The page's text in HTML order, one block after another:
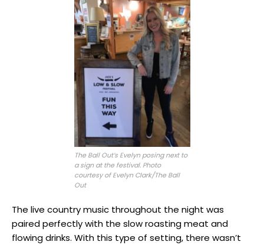
The Ball Out’s Evelyn posing next to
a sign at the festival. Photo
courtesy of Evelyn Clark/The Ball
Out
The live country music throughout the night was
paired perfectly with the slow roasting meat and
flowing drinks. With this type of setting, there wasn’t